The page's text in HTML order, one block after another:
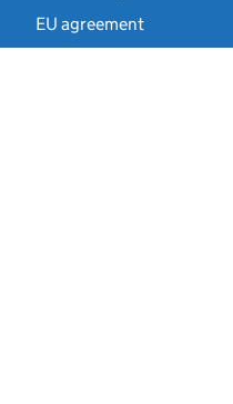
EU agreement